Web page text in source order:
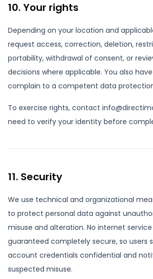
10. Your rights
Depending on your location and
request access, correction, deletion,
portability, withdrawal of consent, or
decisions where applicable. You also
complain to a competent data
To exercise rights, contact
need to verify your identity before
11. Security
We use technical and organizational
to protect personal data against
misuse and alteration. No internet
guaranteed completely secure, so users
account credentials confidential and
suspected misuse.